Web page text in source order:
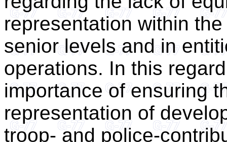
representation within
senior levels and in
operations. In this
importance of ensuring
representation of
troop- and police-